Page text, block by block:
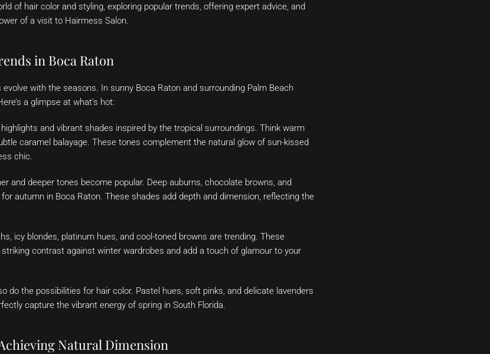
of hair color and styling, exploring popular trends, offering expert advice, and
of a visit to Hairmess Salon.
in Boca Raton
with the seasons. In sunny Boca Raton and surrounding Palm Beach
a glimpse at what’s hot:
and vibrant shades inspired by the tropical surroundings. Think warm
caramel balayage. These tones complement the natural glow of sun-kissed
chic.
and deeper tones become popular. Deep auburns, chocolate browns, and
autumn in Boca Raton. These shades add depth and dimension, reflecting the
icy blondes, platinum hues, and cool-toned browns are trending. These
contrast against winter wardrobes and add a touch of glamour to your
do the possibilities for hair color. Pastel hues, soft pinks, and delicate lavenders
capture the vibrant energy of spring in South Florida.
Natural Dimension